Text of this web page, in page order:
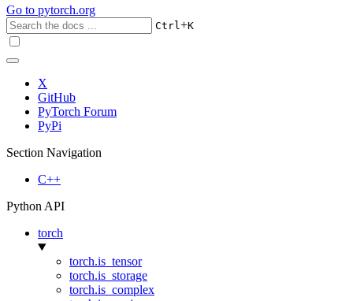
Go to pytorch.org
Ctrl+K
X
GitHub
PyTorch Forum
PyPi
Section Navigation
C++
Python API
torch
torch.is_tensor
torch.is_storage
torch.is_complex